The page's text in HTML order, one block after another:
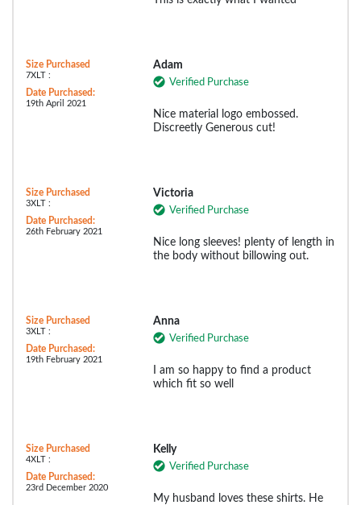
Size Purchased
7XLT :
Date Purchased:
19th April 2021
Adam
Verified Purchase
Nice material logo embossed.
Discreetly Generous cut!
Size Purchased
3XLT :
Date Purchased:
26th February 2021
Victoria
Verified Purchase
Nice long sleeves! plenty of length in
the body without billowing out.
Size Purchased
3XLT :
Date Purchased:
19th February 2021
Anna
Verified Purchase
I am so happy to find a product
which fit so well
Size Purchased
4XLT :
Date Purchased:
23rd December 2020
Kelly
Verified Purchase
My husband loves these shirts. He